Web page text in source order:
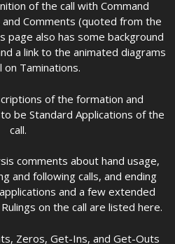
of the call with Command
Comments (quoted from the
page also has some background
a link to the animated diagrams
on Taminations.
of the formation and
be Standard Applications of the
call.
comments about hand usage,
and following calls, and ending
and a few extended
on the call are listed here.
Zeros, Get-Ins, and Get-Outs